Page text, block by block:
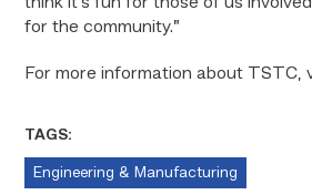
for the community.”
For more information about TSTC,
TAGS:
Engineering & Manufacturing